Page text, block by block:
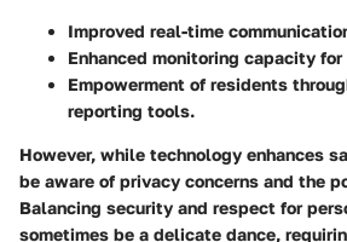
Improved real-time
Enhanced monitoring capacity
Empowerment of residents
reporting tools.
However, while technology enhances
be aware of privacy concerns and the
Balancing security and respect for
sometimes be a delicate dance,